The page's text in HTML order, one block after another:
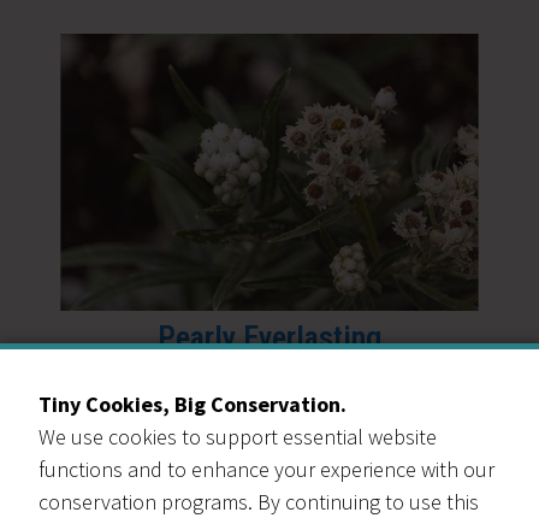
Pearly Everlasting
Tiny Cookies, Big Conservation.
We use cookies to support essential website
functions and to enhance your experience with our
conservation programs. By continuing to use this